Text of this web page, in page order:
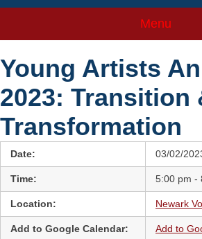
Menu
Young Artists
2023: Transition
Transformation
Date: 03/02/
Time: 5:00 pm -
Location: Newark
Add to Google Calendar: Add to